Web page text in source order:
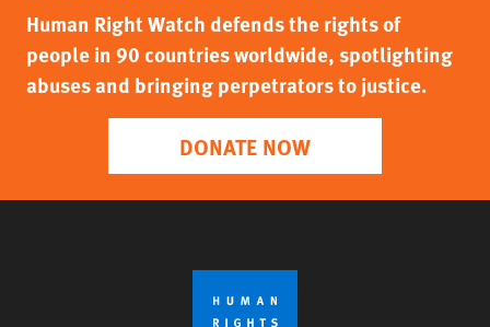
Human Right Watch defends the rights of
people in 90 countries worldwide, spotlighting
abuses and bringing perpetrators to justice.
DONATE NOW